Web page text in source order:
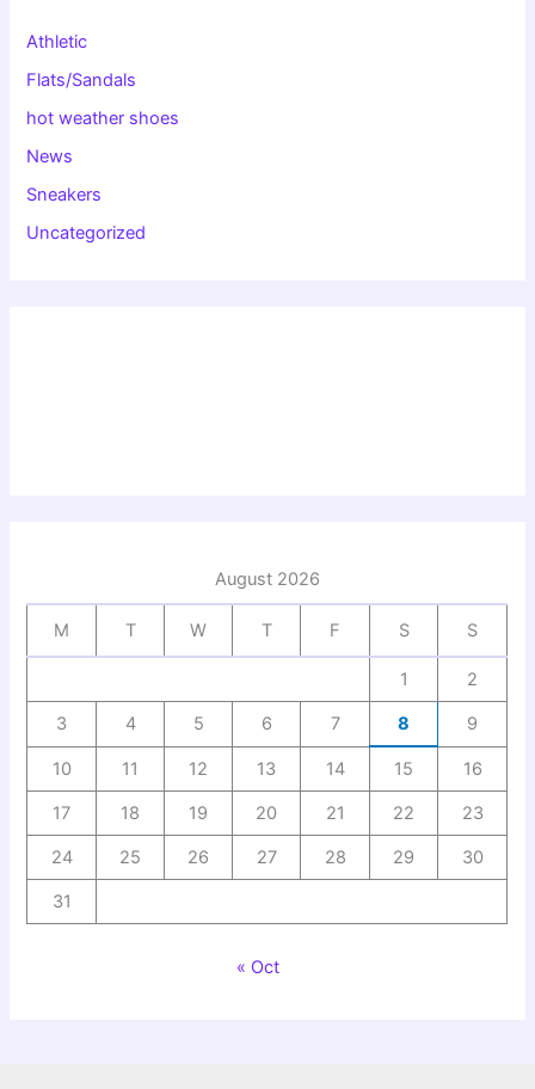
Athletic
Flats/Sandals
hot weather shoes
News
Sneakers
Uncategorized
August 2026
M T W T F S S
1 2
3 4 5 6 7 8 9
10 11 12 13 14 15 16
17 18 19 20 21 22 23
24 25 26 27 28 29 30
31
« Oct